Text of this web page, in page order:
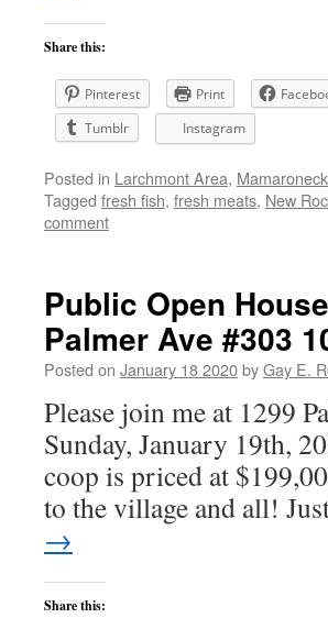
Share this:
Pinterest Print
Tumblr
Instagram
Posted in Larchmont Area,
Tagged fresh fish, fresh meats, New
comment
Public Open
Palmer Ave #303
Posted on January 18 2020byGay E.
Please join me at 1299
Sunday, January 19th,
coop is priced at
to the village and all!
→
Share this: